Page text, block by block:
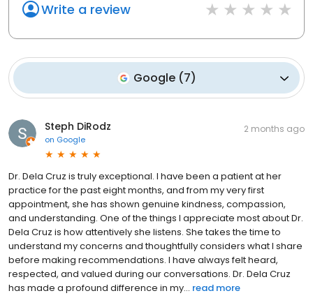
Write a review
Google (7)
Steph DiRodz
on Google
2 months ago
Dr. Dela Cruz is truly exceptional. I have been a patient at her
practice for the past eight months, and from my very first
appointment, she has shown genuine kindness, compassion,
and understanding. One of the things I appreciate most about Dr.
Dela Cruz is how attentively she listens. She takes the time to
understand my concerns and thoughtfully considers what I share
before making recommendations. I have always felt heard,
respected, and valued during our conversations. Dr. Dela Cruz
has made a profound difference in my... read more